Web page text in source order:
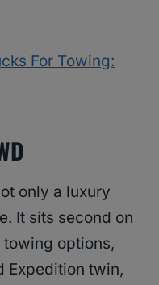
For Towing:
only a luxury
It sits second on
options,
Expedition twin,